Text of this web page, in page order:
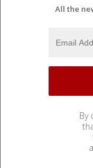
All the
By